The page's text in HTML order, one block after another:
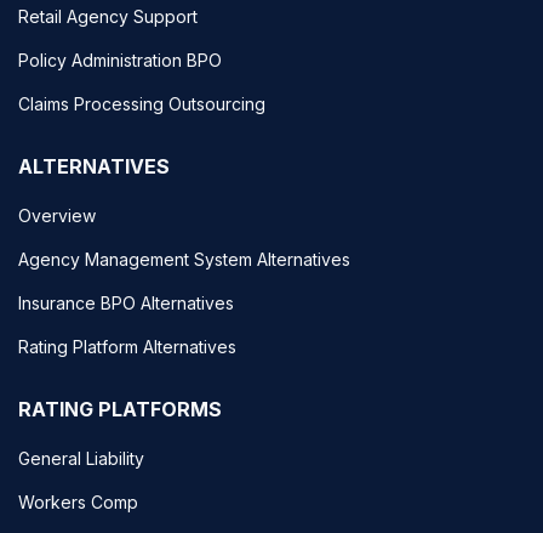
Retail Agency Support
Policy Administration BPO
Claims Processing Outsourcing
ALTERNATIVES
Overview
Agency Management System Alternatives
Insurance BPO Alternatives
Rating Platform Alternatives
RATING PLATFORMS
General Liability
Workers Comp